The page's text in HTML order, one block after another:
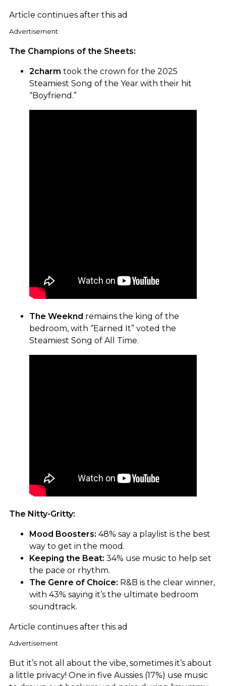
Article continues after this ad
Advertisement
The Champions of the Sheets:
2charm took the crown for the 2025
Steamiest Song of the Year with their hit
“Boyfriend.”
The Weeknd remains the king of the
bedroom, with “Earned It” voted the
Steamiest Song of All Time.
The Nitty-Gritty:
Mood Boosters: 48% say a playlist is the best
way to get in the mood.
Keeping the Beat: 34% use music to help set
the pace or rhythm.
The Genre of Choice: R&B is the clear winner,
with 43% saying it’s the ultimate bedroom
soundtrack.
Article continues after this ad
Advertisement
But it’s not all about the vibe, sometimes it’s about
a little privacy! One in five Aussies (17%) use music